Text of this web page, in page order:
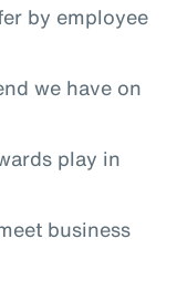
by employee
we have on
play in
business